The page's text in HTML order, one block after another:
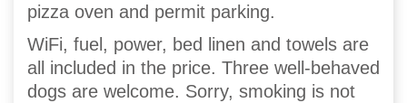
pizza oven and permit parking.
WiFi, fuel, power, bed linen and towels are
all included in the price. Three well-behaved
dogs are welcome. Sorry, smoking is not